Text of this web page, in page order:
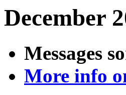
December
Messages
More info